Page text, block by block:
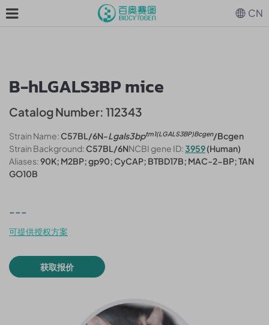
B-hLGALS3BP mice
Catalog Number: 112343
Strain Name:C57BL/6N-Lgals3bptm1(LGALS3BP)Bcgen/Bcgen
Strain Background:C57BL/6NNCBI gene ID:3959(Human)
Aliases:90K; M2BP; gp90; CyCAP; BTBD17B; MAC-2-BP; TAN
GO10B
---
可提供授权方案
获取报价
CN